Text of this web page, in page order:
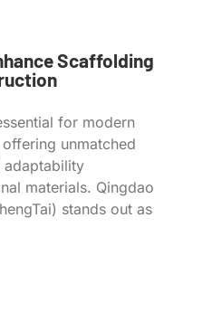
Scaffolding
for modern
unmatched
adaptability
materials. Qingdao
stands out as